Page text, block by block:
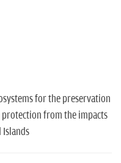
for the preservation
from the impacts
Islands